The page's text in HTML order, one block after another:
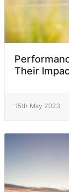
Their
15th May 2023